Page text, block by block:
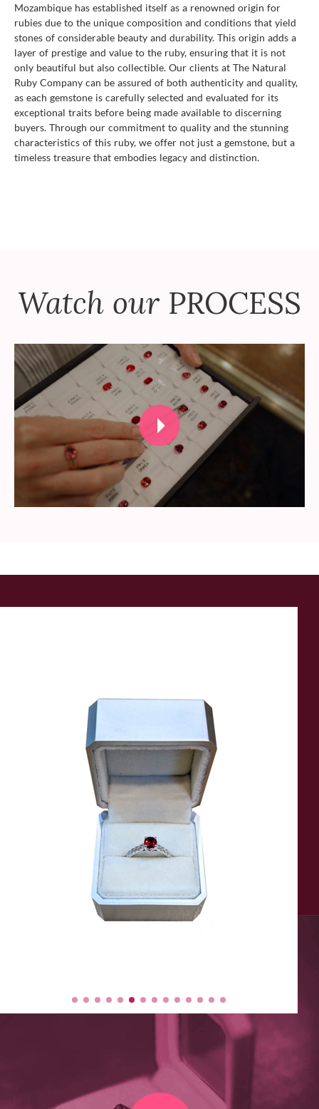
Mozambique has established itself as a renowned origin for
rubies due to the unique composition and conditions that yield
stones of considerable beauty and durability. This origin adds a
layer of prestige and value to the ruby, ensuring that it is not
only beautiful but also collectible. Our clients at The Natural
Ruby Company can be assured of both authenticity and quality,
as each gemstone is carefully selected and evaluated for its
exceptional traits before being made available to discerning
buyers. Through our commitment to quality and the stunning
characteristics of this ruby, we offer not just a gemstone, but a
timeless treasure that embodies legacy and distinction.
Watch our PROCESS